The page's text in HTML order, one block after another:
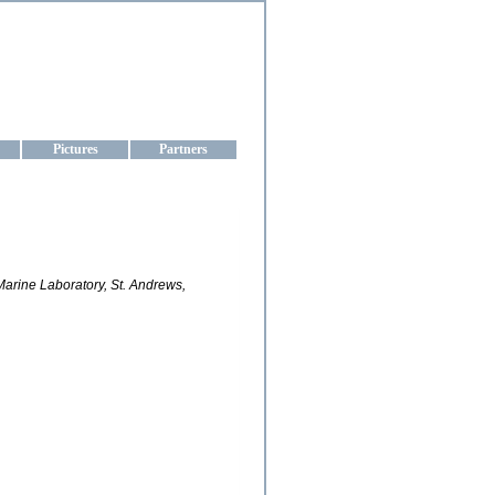
Pictures Partners
Laboratory, St. Andrews,